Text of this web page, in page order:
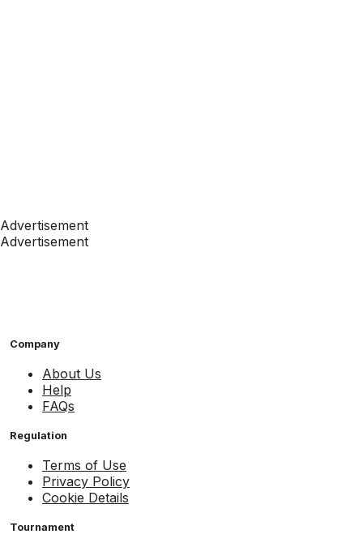
Advertisement
Advertisement
Company
About Us
Help
FAQs
Regulation
Terms of Use
Privacy Policy
Cookie Details
Tournament